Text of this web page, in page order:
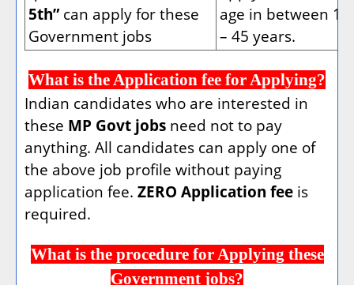
5th”can apply for these
Government jobs
age in between 18
– 45 years.
What is the Application fee for Applying?
Indian candidates who are interested in
these MP Govt jobs need not to pay
anything. All candidates can apply one of
the above job profile without paying
application fee. ZERO Application fee is
required.
What is the procedure for Applying these
Government jobs?